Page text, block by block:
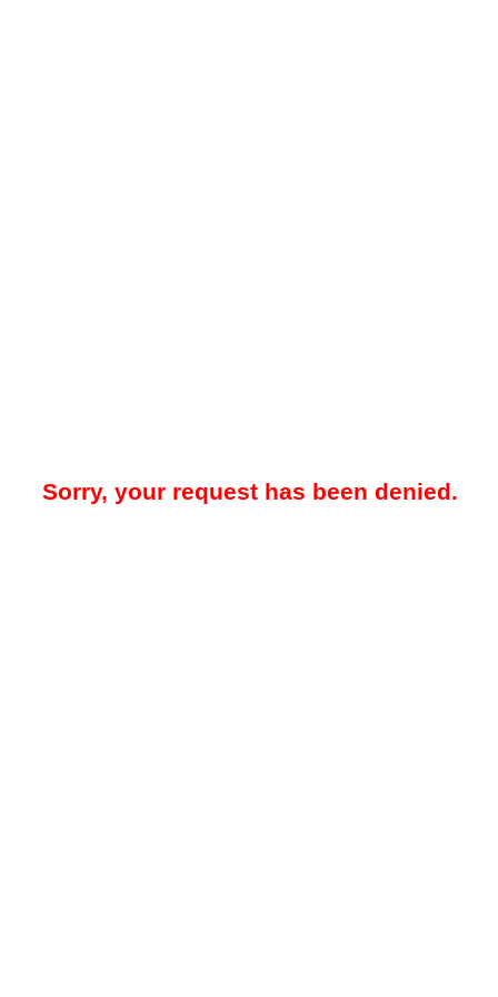
Sorry, your request has been denied.